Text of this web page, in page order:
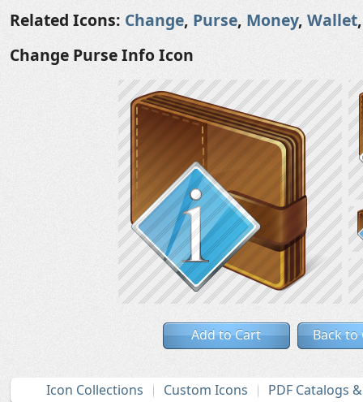
Related Icons: Change, Purse, Money, Wallet
Change Purse Info Icon
Add to Cart Back to
Icon Collections Custom Icons
PDF Catalogs